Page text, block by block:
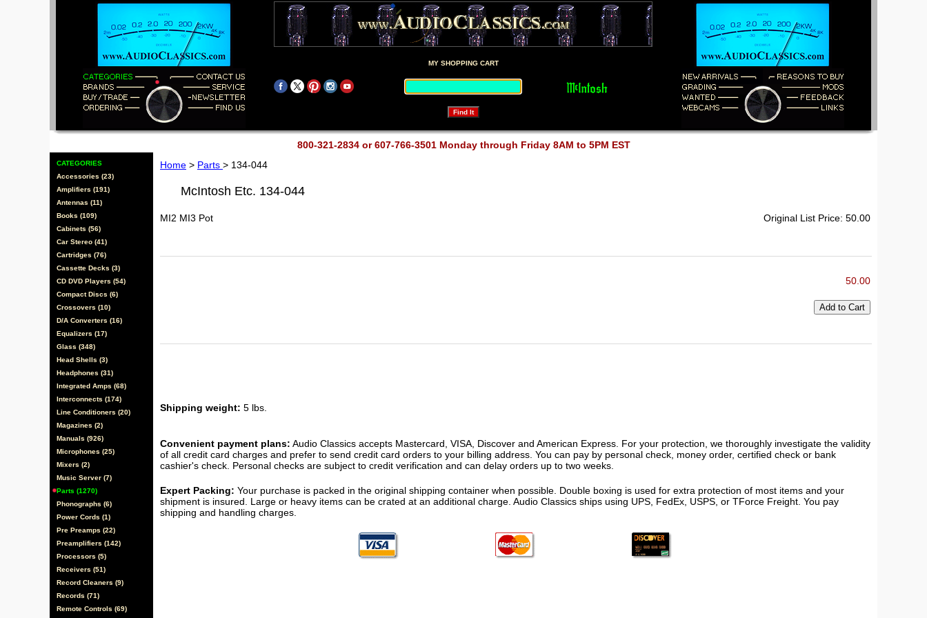
MY SHOPPING CART
800-321-2834 or 607-766-3501 Monday through Friday 8AM to 5PM EST
CATEGORIES
Accessories (23)
Amplifiers (191)
Antennas (11)
Books (109)
Cabinets (56)
Car Stereo (41)
Cartridges (76)
Cassette Decks (3)
CD DVD Players (54)
Compact Discs (6)
Crossovers (10)
D/A Converters (16)
Equalizers (17)
Glass (348)
Head Shells (3)
Headphones (31)
Integrated Amps (68)
Interconnects (174)
Line Conditioners (20)
Magazines (2)
Manuals (926)
Microphones (25)
Mixers (2)
Music Server (7)
Parts (1270)
Phonographs (6)
Power Cords (1)
Pre Preamps (22)
Preamplifiers (142)
Processors (5)
Receivers (51)
Record Cleaners (9)
Records (71)
Remote Controls (69)
Home > Parts > 134-044
McIntosh Etc. 134-044
MI2 MI3 Pot Original List Price: 50.00
50.00
Shipping weight: 5 lbs.
Convenient payment plans: Audio Classics accepts Mastercard, VISA, Discover and American Express. For your protection, we thoroughly investigate the validity
of all credit card charges and prefer to send credit card orders to your billing address. You can pay by personal check, money order, certified check or bank
cashier's check. Personal checks are subject to credit verification and can delay orders up to two weeks.
Expert Packing: Your purchase is packed in the original shipping container when possible. Double boxing is used for extra protection of most items and your
shipment is insured. Large or heavy items can be crated at an additional charge. Audio Classics ships using UPS, FedEx, USPS, or TForce Freight. You pay
shipping and handling charges.